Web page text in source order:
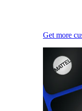
Get more